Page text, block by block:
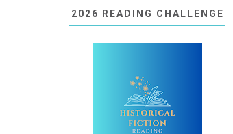
2026 READING CHALLENGE